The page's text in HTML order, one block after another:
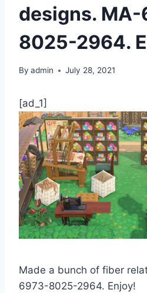
designs.
8025-2964.
By admin July 28, 2021
[ad_1]
Made a bunch of fiber
6973-8025-2964. Enjoy!